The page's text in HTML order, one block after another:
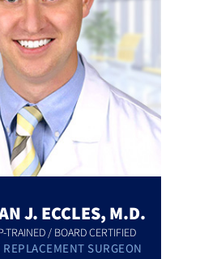
J. ECCLES, M.D.
TRAINED / BOARD CERTIFIED
SURGEON